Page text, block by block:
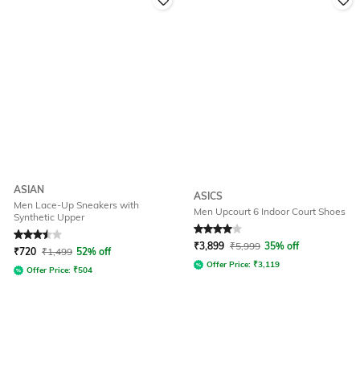
ASIAN
Men Lace-Up Sneakers with
Synthetic Upper
Rated3.5out of 5
₹720 ₹1,499 52% off
Offer Price: ₹504
ASICS
Men Upcourt 6 Indoor Court Shoes
Rated 4out of 5
₹3,899 ₹5,999 35% off
Offer Price: ₹3,119